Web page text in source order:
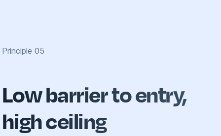
Principle05
Low barrier to entry,
high ceiling